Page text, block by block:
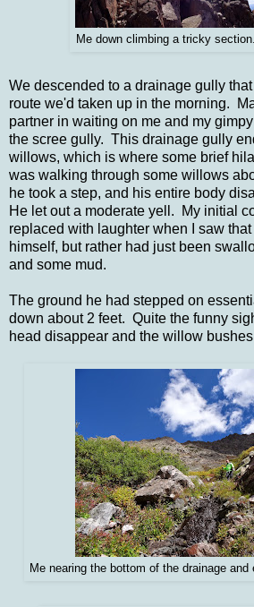
Me down climbing a tricky
We descended to a drainage gully
route we'd taken up in the morning.
partner in waiting on me and my
the scree gully. This drainage gully
willows, which is where some brief
was walking through some willows
he took a step, and his entire body
He let out a moderate yell. My initial
replaced with laughter when I saw
himself, but rather had just been
and some mud.
The ground he had stepped on
down about 2 feet. Quite the funny
head disappear and the willow
Me nearing the bottom of the drainage and